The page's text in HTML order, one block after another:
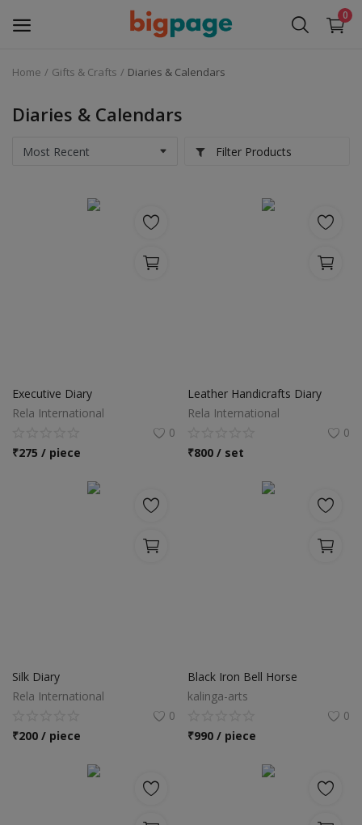
0
Medical Equipment
Automobiles
Health & Beauty
Register
Location
Home Gifts & Crafts Diaries & Calendars
Diaries & Calendars
Filter Products
Executive Diary
Rela International
0
₹275 / piece
Leather Handicrafts Diary
Rela International
0
₹800 / set
Silk Diary
Rela International
0
₹200 / piece
Black Iron Bell Horse
kalinga-arts
0
₹990 / piece